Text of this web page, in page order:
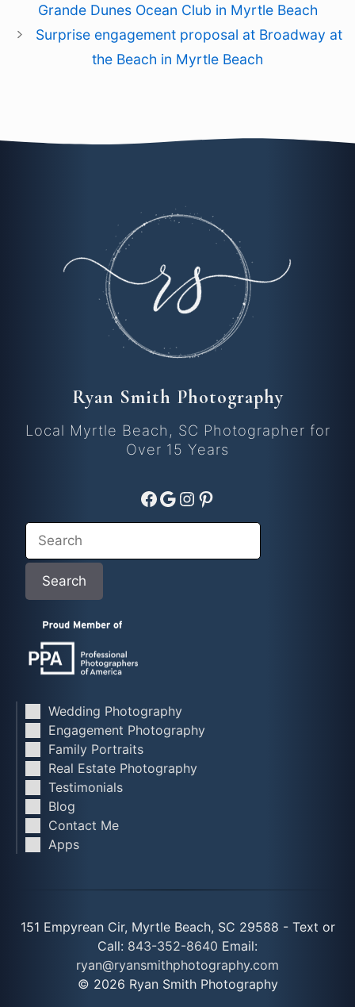
Grande Dunes Ocean Club in Myrtle Beach
Surprise engagement proposal at Broadway at
the Beach in Myrtle Beach
Ryan Smith Photography
Local Myrtle Beach, SC Photographer for
Over 15 Years
Facebook
Google
Instagram
Pinterest
Search
Search
Wedding Photography
Engagement Photography
Family Portraits
Real Estate Photography
Testimonials
Blog
Contact Me
Apps
151 Empyrean Cir, Myrtle Beach, SC 29588 - Text or
Call: 843-352-8640 Email:
ryan@ryansmithphotography.com
© 2026 Ryan Smith Photography